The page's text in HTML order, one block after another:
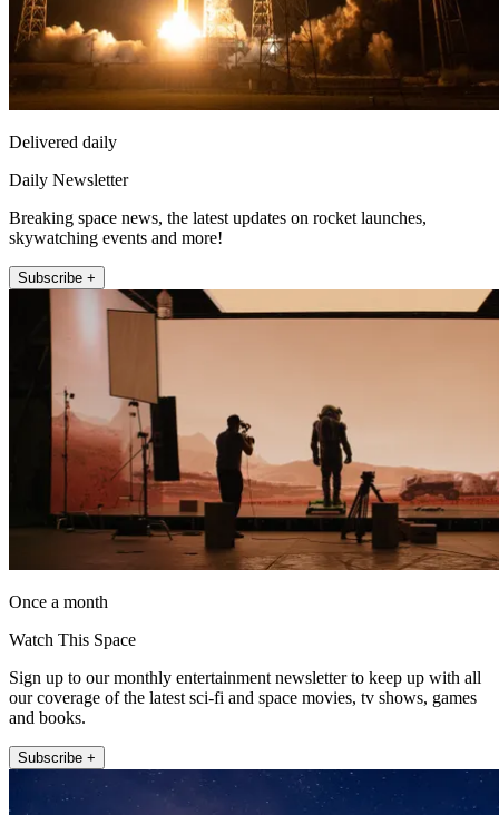
Delivered daily
Daily Newsletter
Breaking space news, the latest updates on rocket launches,
skywatching events and more!
Subscribe +
Once a month
Watch This Space
Sign up to our monthly entertainment newsletter to keep up with all
our coverage of the latest sci-fi and space movies, tv shows, games
and books.
Subscribe +